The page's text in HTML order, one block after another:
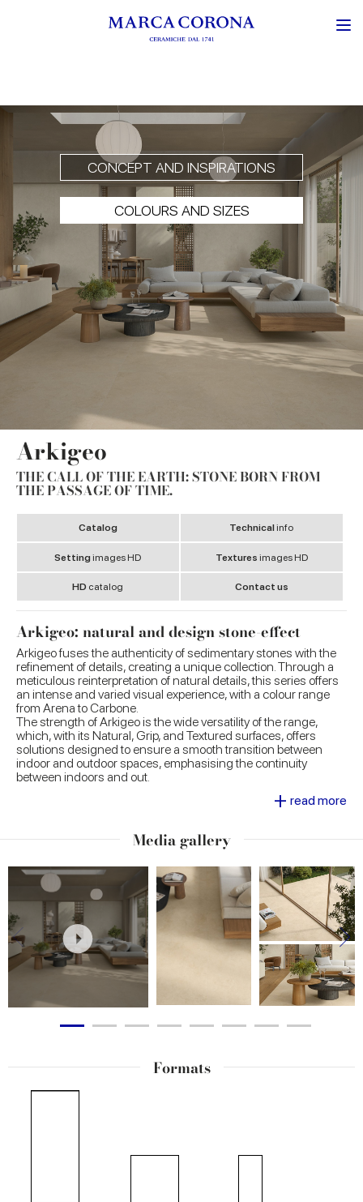
CONCEPT AND INSPIRATIONS
COLOURS AND SIZES
Arkigeo
THE CALL OF THE EARTH: STONE BORN FROM
THE PASSAGE OF TIME.
Catalog Technicalinfo
Settingimages HD Textures images HD
HD catalog Contact us
Arkigeo: natural and design stone-effect
Arkigeo fuses the authenticity of sedimentary stones with the
refinement of details, creating a unique collection. Through a
meticulous reinterpretation of natural details, this series offers
an intense and varied visual experience, with a colour range
from Arena to Carbone.
The strength of Arkigeo is the wide versatility of the range,
which, with its Natural, Grip, and Textured surfaces, offers
solutions designed to ensure a smooth transition between
indoor and outdoor spaces, emphasising the continuity
between indoors and out.
introduce an additional level of creativity, ideal for making
+ read more
Media gallery
Formats